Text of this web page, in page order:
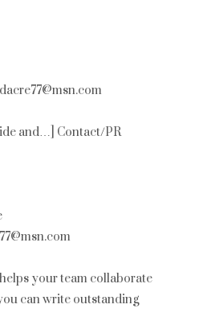
and…] Contact/PR
your team collaborate
can write outstanding